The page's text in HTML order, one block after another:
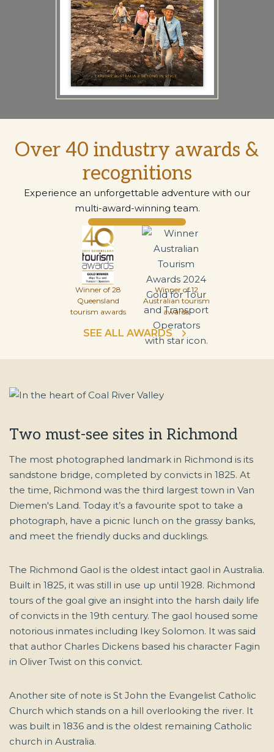
Over 40 industry awards &
recognitions
Experience an unforgettable adventure with our
multi-award-winning team.
Winner of 28
Queensland
tourism awards
Winner of 12
Australian tourism
awards
SEE ALL AWARDS
Two must-see sites in Richmond
The most photographed landmark in Richmond is its
sandstone bridge, completed by convicts in 1825. At
the time, Richmond was the third largest town in Van
Diemen's Land. Today it’s a favourite spot to take a
photograph, have a picnic lunch on the grassy banks,
and meet the friendly ducks and ducklings.
The Richmond Gaol is the oldest intact gaol in Australia.
Built in 1825, it was still in use up until 1928. Richmond
tours of the goal give an insight into the harsh daily life
of convicts in the 19th century. The gaol housed some
notorious inmates including Ikey Solomon. It was said
that author Charles Dickens based his character Fagin
in Oliver Twist on this convict.
Another site of note is St John the Evangelist Catholic
Church which stands on a hill overlooking the river. It
was built in 1836 and is the oldest remaining Catholic
church in Australia.